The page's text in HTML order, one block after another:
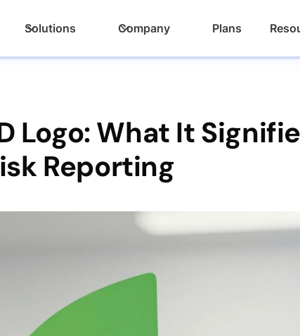
Solutions Company Plans
Logo: What It
Reporting